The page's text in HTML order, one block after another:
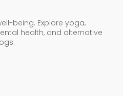
being. Explore yoga,
health, and alternative